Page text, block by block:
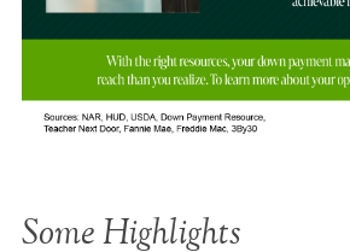
Some Highlights